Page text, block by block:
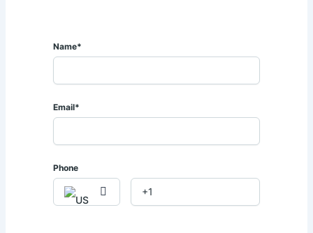
• Master bedroom with bathtub & shower cubicle
• Reception area
🌿 𝐏𝐫𝐞𝐦𝐢𝐮𝐦 𝐀𝐦𝐞𝐧𝐢𝐭𝐢𝐞𝐬:
💪 Fully equipped gym overlooking the valley.
📍 Located in the heart of Spring Valley with easy access to
Name*
Email*
Phone